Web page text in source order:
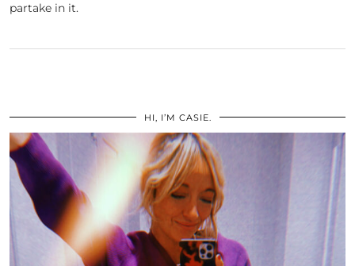
partake in it.
HI, I’M CASIE.